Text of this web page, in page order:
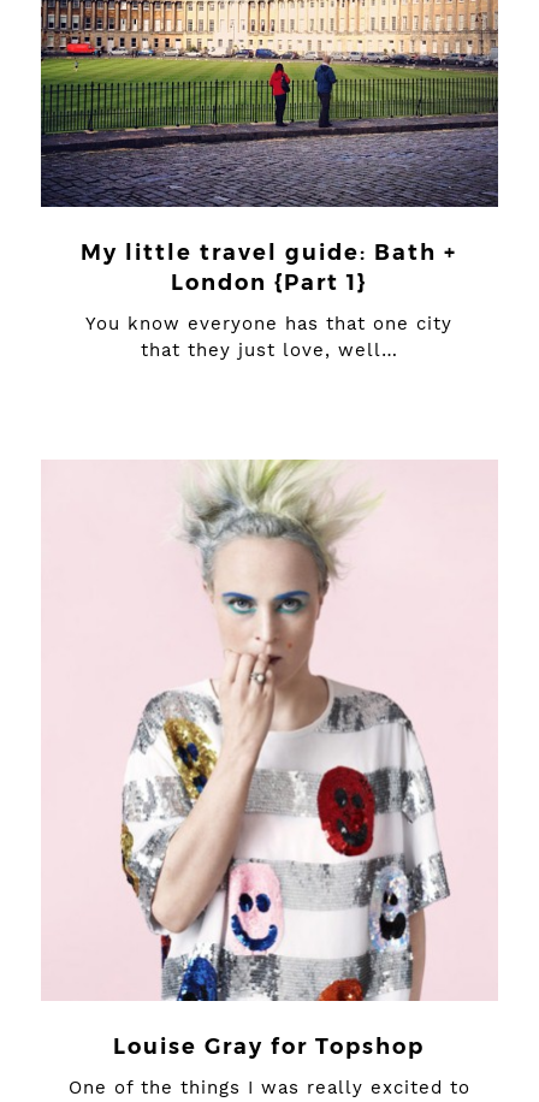
My little travel guide: Bath +
London {Part 1}
You know everyone has that one city
that they just love, well…
Louise Gray for Topshop
One of the things I was really excited to